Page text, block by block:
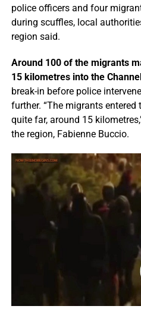
police officers and four
during scuffles, local
region said.
Around 100 of the migrants
15 kilometres into the
break-in before police
further. “The migrants
quite far, around 15
the region, Fabienne Buccio.